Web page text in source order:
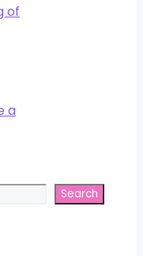
of
a
Search